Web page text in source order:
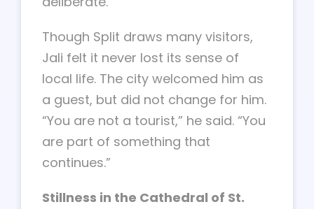
Though Split draws many visitors,
Jali felt it never lost its sense of
local life. The city welcomed him as
a guest, but did not change for him.
“You are not a tourist,” he said. “You
are part of something that
continues.”
Stillness in the Cathedral of St.